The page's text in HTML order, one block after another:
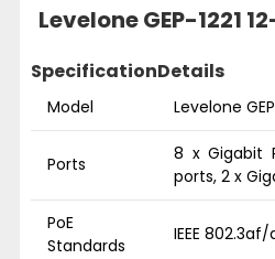
Levelone GEP-1221
SpecificationDetails
Model Levelone
Ports
8 x Gigabit
ports, 2 x
PoE
Standards
IEEE